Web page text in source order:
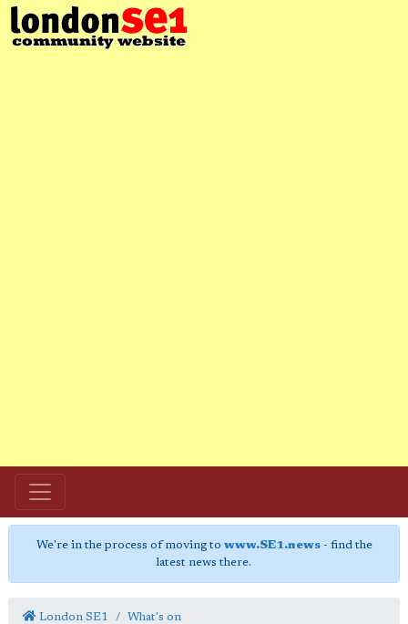
We're in the process of moving to www.SE1.news- find the
latest news there.
London SE1 What's on